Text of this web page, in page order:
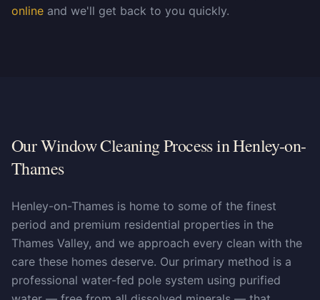
online and we'll get back to you quickly.
Our Window Cleaning Process in Henley-on-
Thames
Henley-on-Thames is home to some of the finest
period and premium residential properties in the
Thames Valley, and we approach every clean with the
care these homes deserve. Our primary method is a
professional water-fed pole system using purified